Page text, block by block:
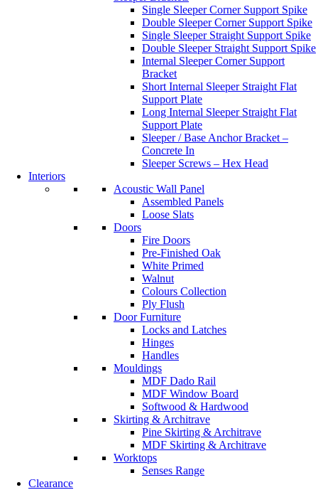
Single Sleeper Corner Support Spike
Double Sleeper Corner Support Spike
Single Sleeper Straight Support Spike
Double Sleeper Straight Support Spike
Internal Sleeper Corner Support
Bracket
Short Internal Sleeper Straight Flat
Support Plate
Long Internal Sleeper Straight Flat
Support Plate
Sleeper / Base Anchor Bracket –
Concrete In
Sleeper Screws – Hex Head
Interiors
Acoustic Wall Panel
Assembled Panels
Loose Slats
Doors
Fire Doors
Pre-Finished Oak
White Primed
Walnut
Colours Collection
Ply Flush
Door Furniture
Locks and Latches
Hinges
Handles
Mouldings
MDF Dado Rail
MDF Window Board
Softwood & Hardwood
Skirting & Architrave
Pine Skirting & Architrave
MDF Skirting & Architrave
Worktops
Senses Range
Clearance